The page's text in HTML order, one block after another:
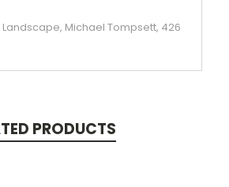
Michael Tompsett, 426
PRODUCTS